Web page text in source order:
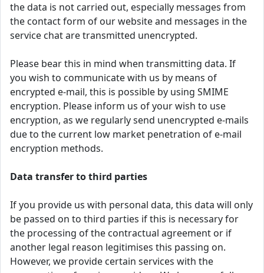
the data is not carried out, especially messages from
the contact form of our website and messages in the
service chat are transmitted unencrypted.
Please bear this in mind when transmitting data. If
you wish to communicate with us by means of
encrypted e-mail, this is possible by using SMIME
encryption. Please inform us of your wish to use
encryption, as we regularly send unencrypted e-mails
due to the current low market penetration of e-mail
encryption methods.
Data transfer to third parties
If you provide us with personal data, this data will only
be passed on to third parties if this is necessary for
the processing of the contractual agreement or if
another legal reason legitimises this passing on.
However, we provide certain services with the